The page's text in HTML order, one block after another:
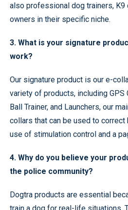
also professional dog trainers, K9
owners in their specific niche.
3. What is your signature
work?
Our signature product is our e-
variety of products, including GPS
Ball Trainer, and Launchers, our
collars that can be used to correct
use of stimulation control and a
4. Why do you believe your
the police community?
Dogtra products are essential